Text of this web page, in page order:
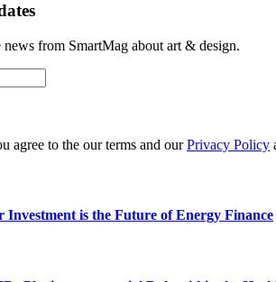
news from SmartMag about art & design.
agree to the our terms and ourPrivacy Policy
Investment is the Future of Energy Finance